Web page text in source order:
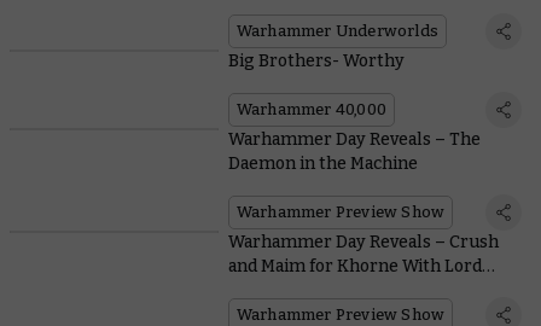
Warhammer Underworlds
Big Brothers- Worthy
Warhammer 40,000
Warhammer Day Reveals – The
Daemon in the Machine
Warhammer Preview Show
Warhammer Day Reveals – Crush
and Maim for Khorne With Lord
Warhammer Preview Show